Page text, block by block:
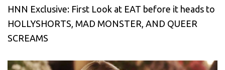
HNN Exclusive: First Look at EAT before it heads to
HOLLYSHORTS, MAD MONSTER, AND QUEER
SCREAMS